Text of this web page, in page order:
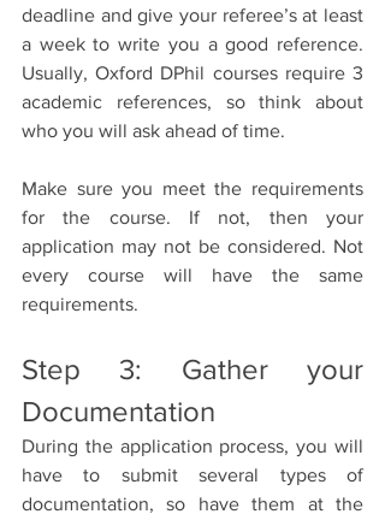
deadline and give your referee’s at least
a week to write you a good reference.
Usually, Oxford DPhil courses require 3
academic references, so think about
who you will ask ahead of time.
Make sure you meet the requirements
for the course. If not, then your
application may not be considered. Not
every course will have the same
requirements.
Step 3: Gather your
Documentation
During the application process, you will
have to submit several types of
documentation, so have them at the